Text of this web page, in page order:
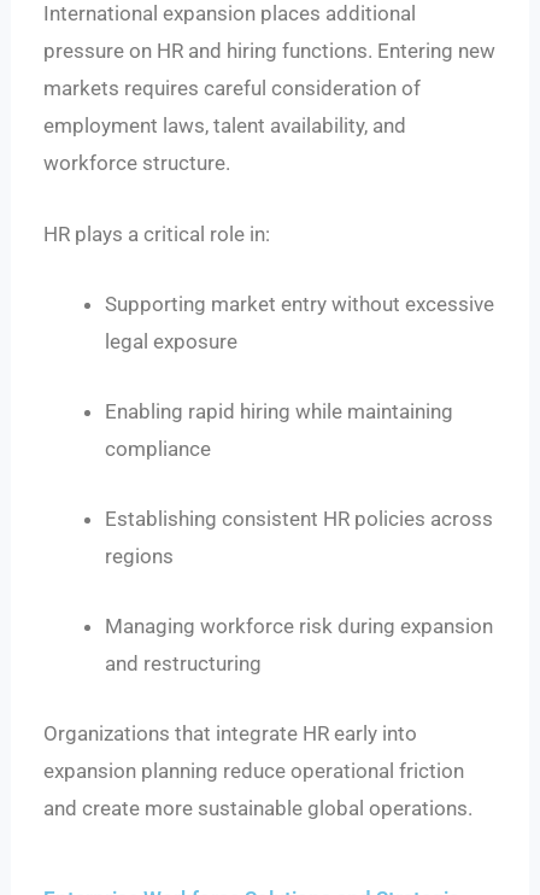
International expansion places additional
pressure on HR and hiring functions. Entering new
markets requires careful consideration of
employment laws, talent availability, and
workforce structure.
HR plays a critical role in:
Supporting market entry without excessive
legal exposure
Enabling rapid hiring while maintaining
compliance
Establishing consistent HR policies across
regions
Managing workforce risk during expansion
and restructuring
Organizations that integrate HR early into
expansion planning reduce operational friction
and create more sustainable global operations.